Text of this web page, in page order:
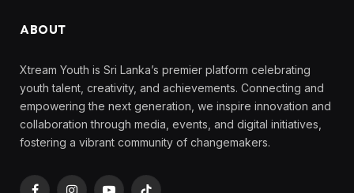
ABOUT
Xtream Youth is Sri Lanka’s premier platform celebrating
youth talent, creativity, and achievements. Connecting and
empowering the next generation, we inspire innovation and
collaboration through media, events, and digital initiatives,
fostering a vibrant community of changemakers.